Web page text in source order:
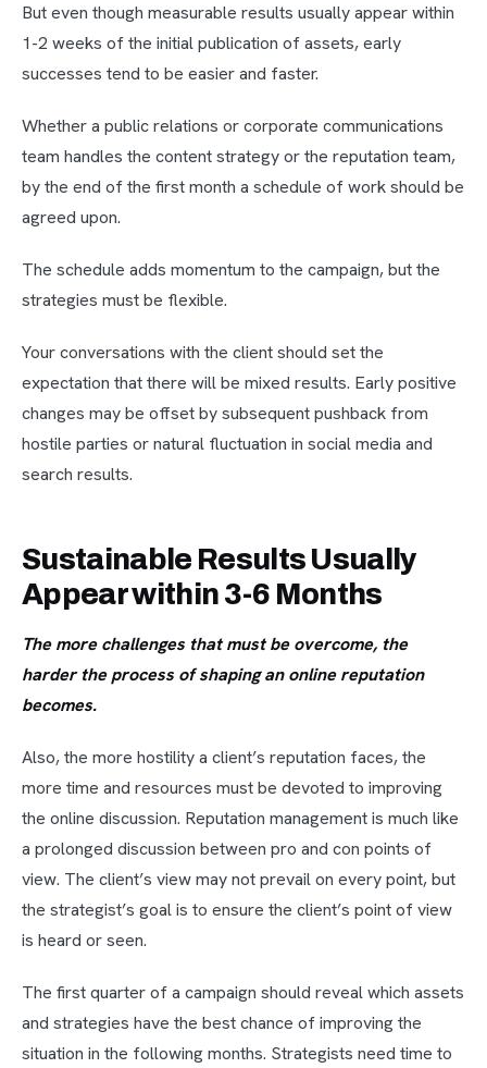
But even though measurable results usually appear within
1-2 weeks of the initial publication of assets, early
successes tend to be easier and faster.
Whether a public relations or corporate communications
team handles the content strategy or the reputation team,
by the end of the first month a schedule of work should be
agreed upon.
The schedule adds momentum to the campaign, but the
strategies must be flexible.
Your conversations with the client should set the
expectation that there will be mixed results. Early positive
changes may be offset by subsequent pushback from
hostile parties or natural fluctuation in social media and
search results.
Sustainable Results Usually
Appear within 3-6 Months
The more challenges that must be overcome, the
harder the process of shaping an online reputation
becomes.
Also, the more hostility a client’s reputation faces, the
more time and resources must be devoted to improving
the online discussion. Reputation management is much like
a prolonged discussion between pro and con points of
view. The client’s view may not prevail on every point, but
the strategist’s goal is to ensure the client’s point of view
is heard or seen.
The first quarter of a campaign should reveal which assets
and strategies have the best chance of improving the
situation in the following months. Strategists need time to